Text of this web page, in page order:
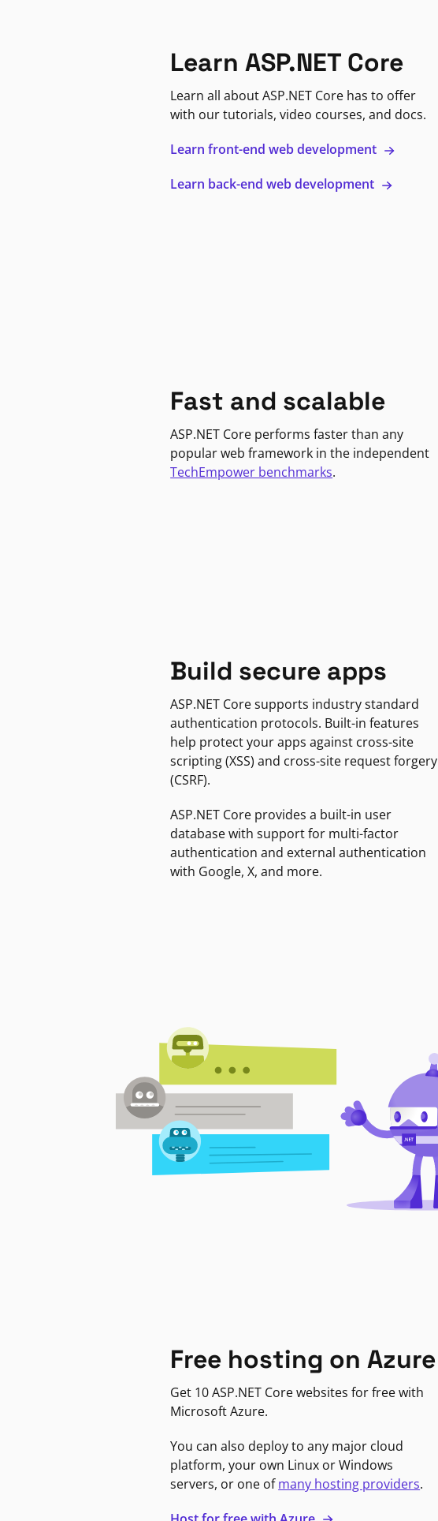
Learn ASP.NET Core
Learn all about ASP.NET Core has to offer
with our tutorials, video courses, and docs.
Learn front-end web development
Learn back-end web development
Fast and scalable
ASP.NET Core performs faster than any
popular web framework in the independent
TechEmpower benchmarks.
Build secure apps
ASP.NET Core supports industry standard
authentication protocols. Built-in features
help protect your apps against cross-site
scripting (XSS) and cross-site request forgery
(CSRF).
ASP.NET Core provides a built-in user
database with support for multi-factor
authentication and external authentication
with Google, X, and more.
Free hosting on Azure
Get 10 ASP.NET Core websites for free with
Microsoft Azure.
You can also deploy to any major cloud
platform, your own Linux or Windows
servers, or one ofmany hosting providers.